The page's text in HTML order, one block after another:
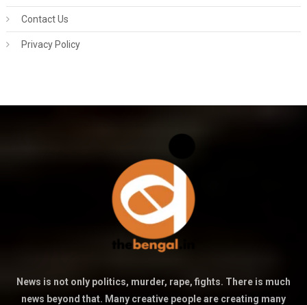
Contact Us
Privacy Policy
News is not only politics, murder, rape, fights. There is much
news beyond that. Many creative people are creating many